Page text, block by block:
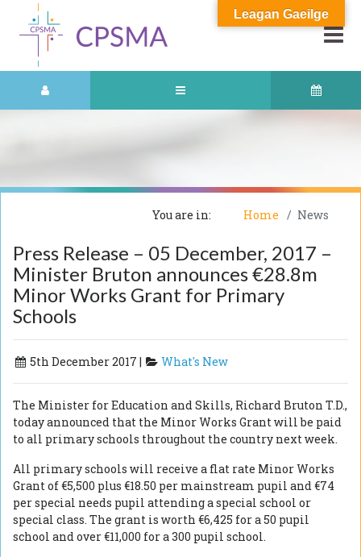
You are in: Home News
Press Release – 05 December, 2017 –
Minister Bruton announces €28.8m
Minor Works Grant for Primary
Schools
5th December 2017 | What's New
The Minister for Education and Skills, Richard Bruton T.D.,
today announced that the Minor Works Grant will be paid
to all primary schools throughout the country next week.
All primary schools will receive a flat rate Minor Works
Grant of €5,500 plus €18.50 per mainstream pupil and €74
per special needs pupil attending a special school or
special class. The grant is worth €6,425 for a 50 pupil
school and over €11,000 for a 300 pupil school.
Leagan Gaeilge